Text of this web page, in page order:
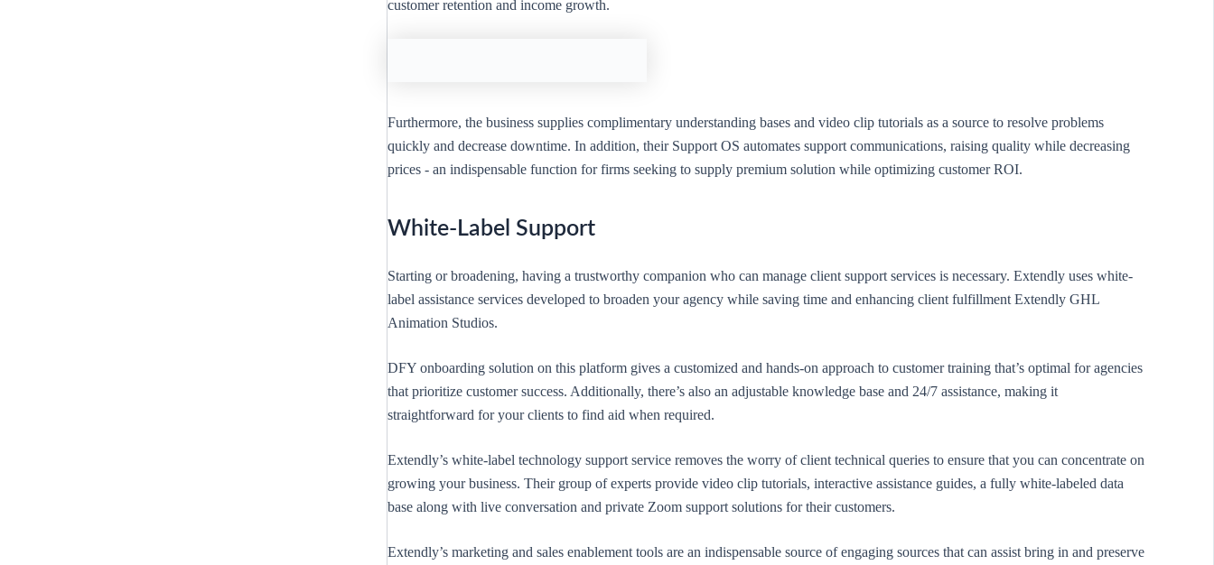
customer retention and income growth.
Furthermore, the business supplies complimentary understanding bases and video clip tutorials as a source to resolve problems
quickly and decrease downtime. In addition, their Support OS automates support communications, raising quality while decreasing
prices - an indispensable function for firms seeking to supply premium solution while optimizing customer ROI.
White-Label Support
Starting or broadening, having a trustworthy companion who can manage client support services is necessary. Extendly uses white-
label assistance services developed to broaden your agency while saving time and enhancing client fulfillment Extendly GHL
Animation Studios.
DFY onboarding solution on this platform gives a customized and hands-on approach to customer training that’s optimal for agencies
that prioritize customer success. Additionally, there’s also an adjustable knowledge base and 24/7 assistance, making it
straightforward for your clients to find aid when required.
Extendly’s white-label technology support service removes the worry of client technical queries to ensure that you can concentrate on
growing your business. Their group of experts provide video clip tutorials, interactive assistance guides, a fully white-labeled data
base along with live conversation and private Zoom support solutions for their customers.
Extendly’s marketing and sales enablement tools are an indispensable source of engaging sources that can assist bring in and preserve